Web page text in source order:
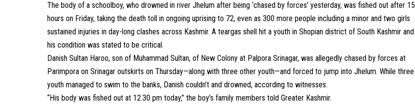
The body of a schoolboy, who drowned in river Jhelum after being ‘chased by forces’ yesterday, was fished out after 15
hours on Friday, taking the death toll in ongoing uprising to 72, even as 300 more people including a minor and two girls
sustained injuries in day-long clashes across Kashmir. A teargas shell hit a youth in Shopian district of South Kashmir and
his condition was stated to be critical.
Danish Sultan Haroo, son of Muhammad Sultan, of New Colony at Palpora Srinagar, was allegedly chased by forces at
Parimpora on Srinagar outskirts on Thursday—along with three other youth—and forced to jump into Jhelum. While three
youth managed to swim to the banks, Danish couldn’t and drowned, according to witnesses.
“His body was fished out at 12.30 pm today,” the boy’s family members told Greater Kashmir.